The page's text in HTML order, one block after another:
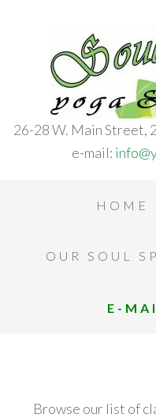
26-28 W. Main Street,
e-mail:
HOME
OUR SOUL
E-
Browse our list of